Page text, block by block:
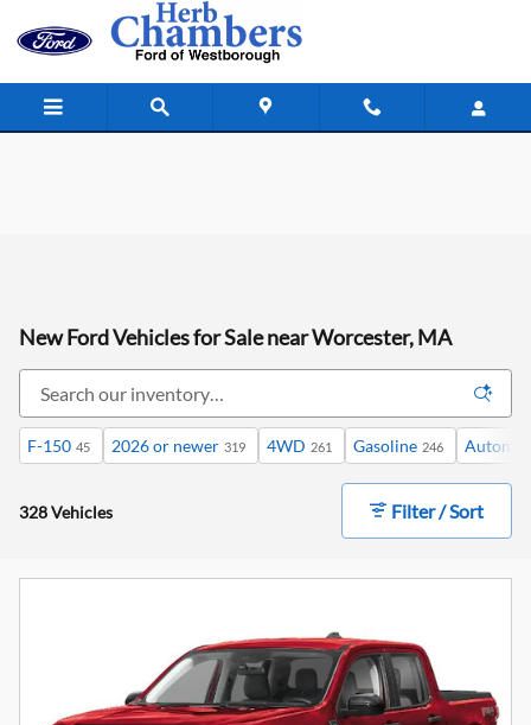
Skip to main content
New Ford Vehicles for Sale near Worcester, MA
F-150 45 2026 or newer 319 4WD 261 Gasoline 246
328 Vehicles Filter / Sort